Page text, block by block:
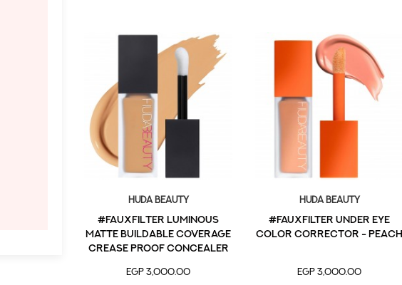
Huda Beauty
#FauxFilter Luminous
Matte Buildable Coverage
Crease Proof Concealer
EGP 3,000.00
Huda Beauty
#FAUXFILTER Under Eye
Color Corrector - Peach
EGP 3,000.00